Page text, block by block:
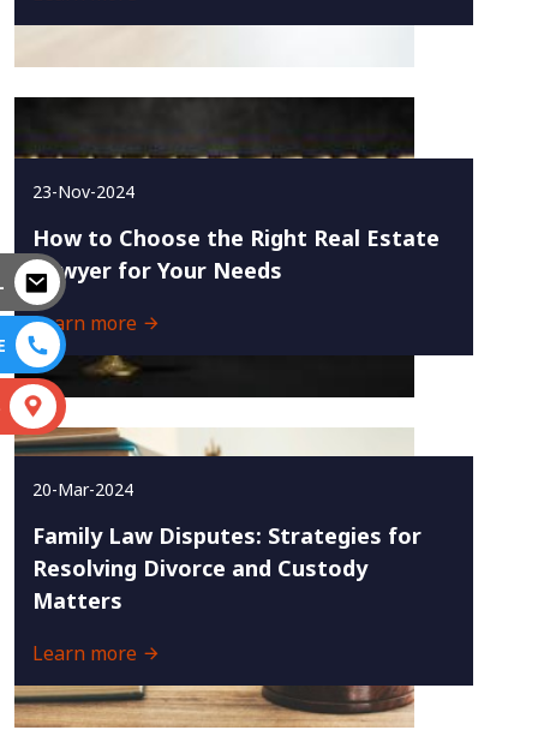
23-Nov-2024
How to Choose the Right Real Estate
Lawyer for Your Needs
Learn more
20-Mar-2024
Family Law Disputes: Strategies for
Resolving Divorce and Custody
Matters
Learn more